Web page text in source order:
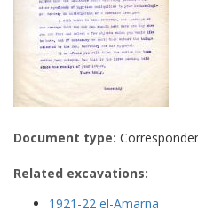
Document type:
Related excavations:
1921-22 el-Amarna